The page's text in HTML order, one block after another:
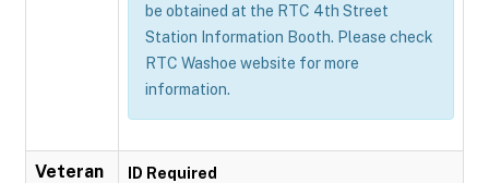
be obtained at the RTC 4th Street
Station Information Booth. Please check
RTC Washoe website for more
information.
Veteran ID Required